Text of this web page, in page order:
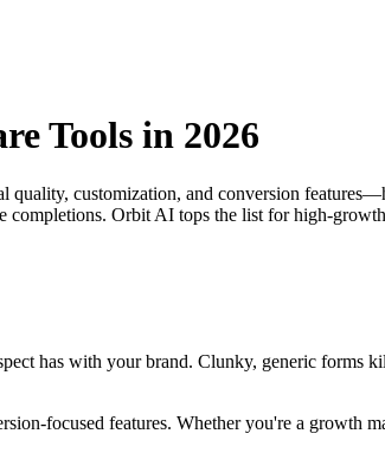
Tools in 2026
customization, and conversion
Orbit AI tops the list for high-
has with your brand. Clunky, generic forms
focused features. Whether you're a growth